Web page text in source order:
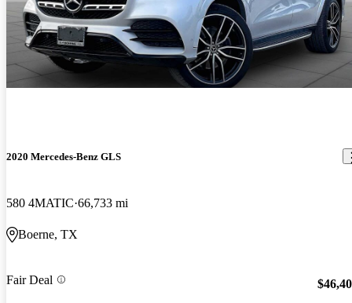
2020 Mercedes-Benz GLS
580 4MATIC 66,733 mi
Boerne, TX
Fair Deal